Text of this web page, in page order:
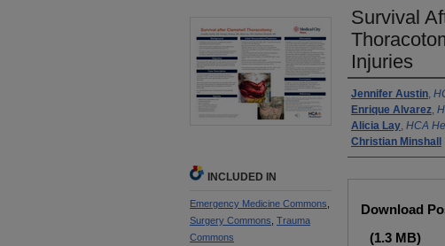
Survival
Injuries
Authors
Jennifer Austin,
Enrique Alvarez,
Alicia Lay, HCA
Christian Minshall
Download
(1.3 MB)
INCLUDED IN
Emergency Medicine Commons
Surgery Commons Trauma
Commons